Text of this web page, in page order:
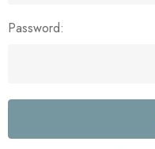
Password: